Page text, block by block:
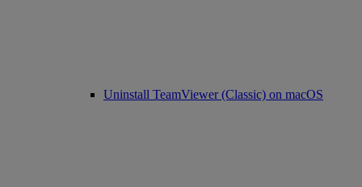
Uninstall TeamViewer (Classic) on macOS